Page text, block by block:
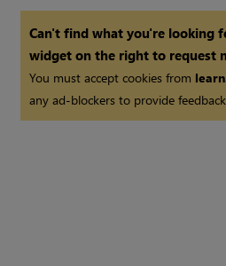
Can't find what you're looking
widget on the right to request
You must accept cookies from
any ad-blockers to provide